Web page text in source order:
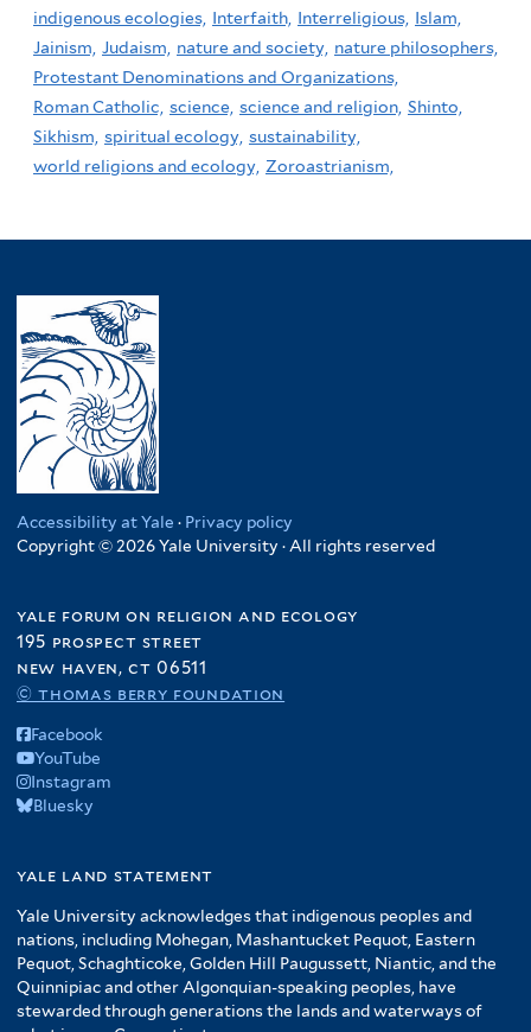
indigenous ecologies, Interfaith, Interreligious, Islam,
Jainism, Judaism, nature and society, nature philosophers,
Protestant Denominations and Organizations,
Roman Catholic, science, science and religion, Shinto,
Sikhism, spiritual ecology, sustainability,
world religions and ecology, Zoroastrianism,
Accessibility at Yale · Privacy policy
Copyright © 2026 Yale University · All rights reserved
yale forum on religion and ecology
195 prospect street
new haven, ct 06511
© thomas berry foundation
Facebook
YouTube
Instagram
Bluesky
yale land statement
Yale University acknowledges that indigenous peoples and
nations, including Mohegan, Mashantucket Pequot, Eastern
Pequot, Schaghticoke, Golden Hill Paugussett, Niantic, and the
Quinnipiac and other Algonquian-speaking peoples, have
stewarded through generations the lands and waterways of